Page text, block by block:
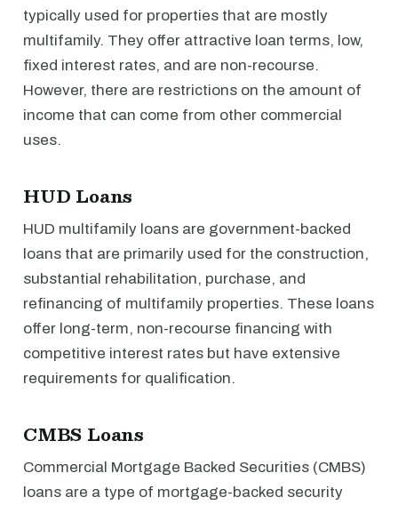
typically used for properties that are mostly
multifamily. They offer attractive loan terms, low,
fixed interest rates, and are non-recourse.
However, there are restrictions on the amount of
income that can come from other commercial
uses.
HUD Loans
HUD multifamily loans are government-backed
loans that are primarily used for the construction,
substantial rehabilitation, purchase, and
refinancing of multifamily properties. These loans
offer long-term, non-recourse financing with
competitive interest rates but have extensive
requirements for qualification.
CMBS Loans
Commercial Mortgage Backed Securities (CMBS)
loans are a type of mortgage-backed security